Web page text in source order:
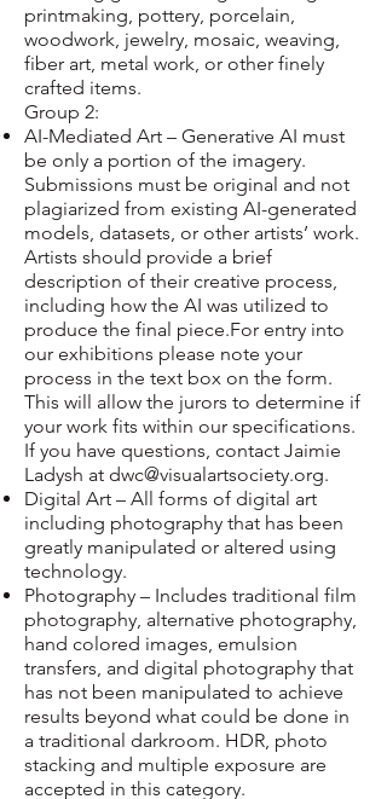
printmaking, pottery, porcelain,
woodwork, jewelry, mosaic, weaving,
fiber art, metal work, or other finely
crafted items.
Group 2:
AI-Mediated Art – Generative AI must
be only a portion of the imagery.
Submissions must be original and not
plagiarized from existing AI-generated
models, datasets, or other artists’ work.
Artists should provide a brief
description of their creative process,
including how the AI was utilized to
produce the final piece.For entry into
our exhibitions please note your
process in the text box on the form.
This will allow the jurors to determine if
your work fits within our specifications.
If you have questions, contact Jaimie
Ladysh at dwc@visualartsociety.org.
Digital Art – All forms of digital art
including photography that has been
greatly manipulated or altered using
technology.
Photography – Includes traditional film
photography, alternative photography,
hand colored images, emulsion
transfers, and digital photography that
has not been manipulated to achieve
results beyond what could be done in
a traditional darkroom. HDR, photo
stacking and multiple exposure are
accepted in this category.